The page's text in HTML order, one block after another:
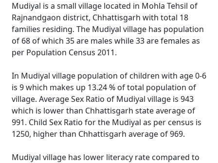
Mudiyal is a small village located in Mohla Tehsil of
Rajnandgaon district, Chhattisgarh with total 18
families residing. The Mudiyal village has population
of 68 of which 35 are males while 33 are females as
per Population Census 2011.
In Mudiyal village population of children with age 0-6
is 9 which makes up 13.24 % of total population of
village. Average Sex Ratio of Mudiyal village is 943
which is lower than Chhattisgarh state average of
991. Child Sex Ratio for the Mudiyal as per census is
1250, higher than Chhattisgarh average of 969.
Mudiyal village has lower literacy rate compared to